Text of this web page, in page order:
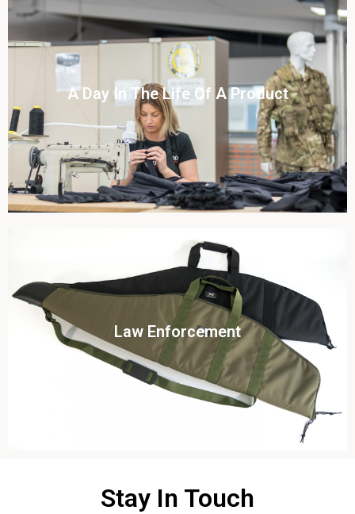
A Day In The Life Of A Product​
View this case study
Click To View
Law Enforcement
View this case study
Click To View
Stay In Touch